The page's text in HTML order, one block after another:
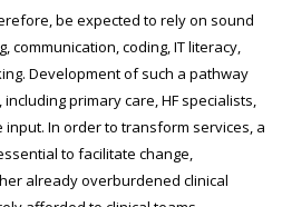
be expected to rely on sound
communication, coding, IT literacy,
Development of such a pathway
primary care, HF specialists,
In order to transform services, a
to facilitate change,
already overburdened clinical